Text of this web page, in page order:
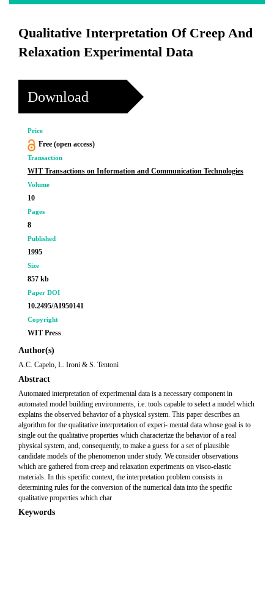
Qualitative Interpretation Of Creep And
Relaxation Experimental Data
Download
Price
Free (open access)
Transaction
WIT Transactions on Information and Communication Technologies
Volume
10
Pages
8
Published
1995
Size
857 kb
Paper DOI
10.2495/AI950141
Copyright
WIT Press
Author(s)
A.C. Capelo, L. Ironi & S. Tentoni
Abstract
Automated interpretation of experimental data is a necessary component in
automated model building environments, i.e. tools capable to select a model which
explains the observed behavior of a physical system. This paper describes an
algorithm for the qualitative interpretation of experi- mental data whose goal is to
single out the qualitative properties which characterize the behavior of a real
physical system, and, consequently, to make a guess for a set of plausible
candidate models of the phenomenon under study. We consider observations
which are gathered from creep and relaxation experiments on visco-elastic
materials. In this specific context, the interpretation problem consists in
determining rules for the conversion of the numerical data into the specific
qualitative properties which char
Keywords